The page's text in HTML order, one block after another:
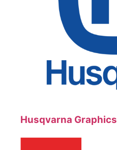
Husqvarna Graphics